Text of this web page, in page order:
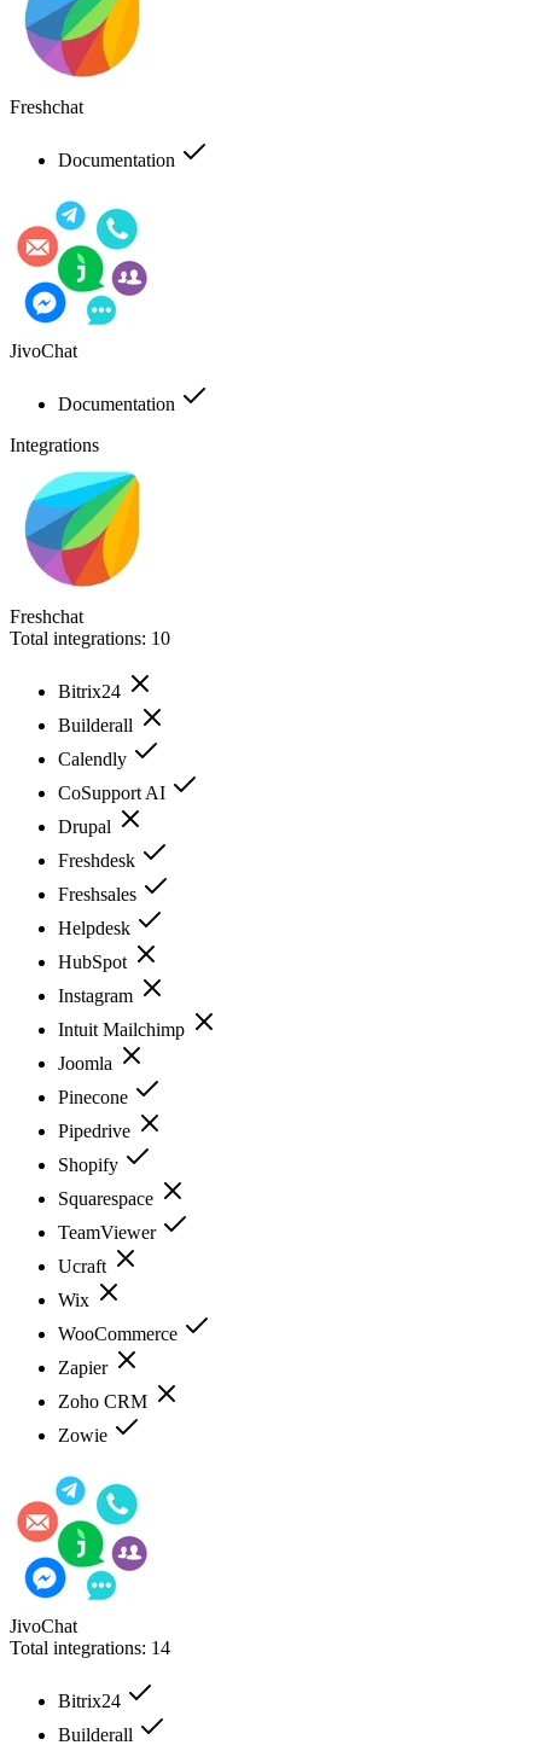
Freshchat
Documentation
JivoChat
Documentation
Integrations
Freshchat
Total integrations: 10
Bitrix24
Builderall
Calendly
CoSupport AI
Drupal
Freshdesk
Freshsales
Helpdesk
HubSpot
Instagram
Intuit Mailchimp
Joomla
Pinecone
Pipedrive
Shopify
Squarespace
TeamViewer
Ucraft
Wix
WooCommerce
Zapier
Zoho CRM
Zowie
JivoChat
Total integrations: 14
Bitrix24
Builderall